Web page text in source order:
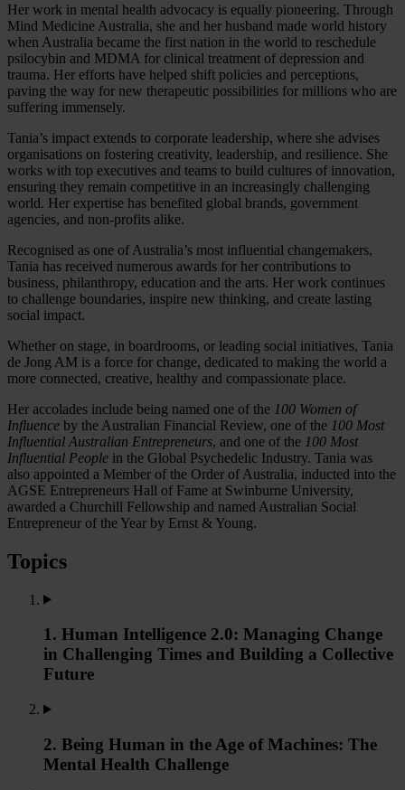
Her work in mental health advocacy is equally pioneering. Through
Mind Medicine Australia, she and her husband made world history
when Australia became the first nation in the world to reschedule
psilocybin and MDMA for clinical treatment of depression and
trauma. Her efforts have helped shift policies and perceptions,
paving the way for new therapeutic possibilities for millions who are
suffering immensely.
Tania’s impact extends to corporate leadership, where she advises
organisations on fostering creativity, leadership, and resilience. She
works with top executives and teams to build cultures of innovation,
ensuring they remain competitive in an increasingly challenging
world. Her expertise has benefited global brands, government
agencies, and non-profits alike.
Recognised as one of Australia’s most influential changemakers,
Tania has received numerous awards for her contributions to
business, philanthropy, education and the arts. Her work continues
to challenge boundaries, inspire new thinking, and create lasting
social impact.
Whether on stage, in boardrooms, or leading social initiatives, Tania
de Jong AM is a force for change, dedicated to making the world a
more connected, creative, healthy and compassionate place.
Her accolades include being named one of the 100 Women of
Influence by the Australian Financial Review, one of the 100 Most
Influential Australian Entrepreneurs, and one of the 100 Most
Influential People in the Global Psychedelic Industry. Tania was
also appointed a Member of the Order of Australia, inducted into the
AGSE Entrepreneurs Hall of Fame at Swinburne University,
awarded a Churchill Fellowship and named Australian Social
Entrepreneur of the Year by Ernst & Young.
Topics
1. Human Intelligence 2.0: Managing Change
in Challenging Times and Building a Collective
Future
2. Being Human in the Age of Machines: The
Mental Health Challenge